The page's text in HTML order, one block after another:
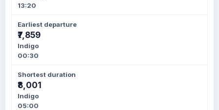
13:20
Earliest departure
₹7,859
Indigo
00:30
Shortest duration
₹8,001
Indigo
05:00